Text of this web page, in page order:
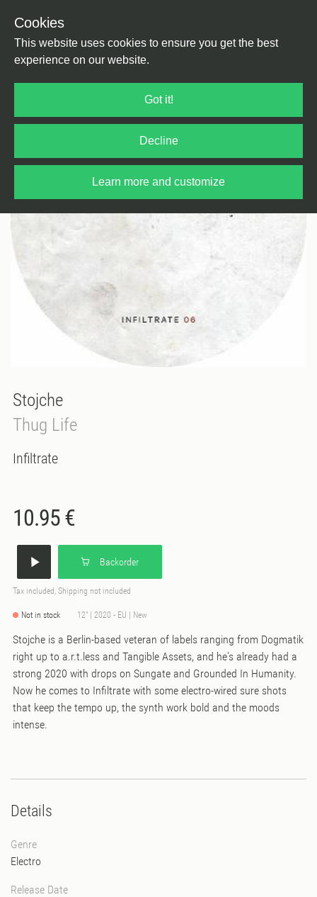
Cookies
This website uses cookies to ensure you get the best
experience on our website.
Got it!
Decline
Learn more and customize
Stojche
Thug Life
Infiltrate
10.95 €
Backorder
Tax included, Shipping not included
Not in stock 12" | 2020 - EU | New
Stojche is a Berlin-based veteran of labels ranging from Dogmatik
right up to a.r.t.less and Tangible Assets, and he's already had a
strong 2020 with drops on Sungate and Grounded In Humanity.
Now he comes to Infiltrate with some electro-wired sure shots
that keep the tempo up, the synth work bold and the moods
intense.
Details
Genre
Electro
Release Date